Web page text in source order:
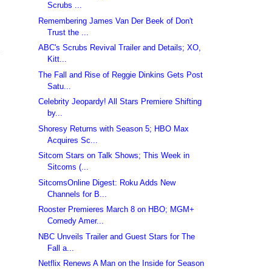
Scrubs ...
Remembering James Van Der Beek of Don't
Trust the ...
ABC's Scrubs Revival Trailer and Details; XO,
Kitt...
The Fall and Rise of Reggie Dinkins Gets Post
Satu...
Celebrity Jeopardy! All Stars Premiere Shifting
by...
Shoresy Returns with Season 5; HBO Max
Acquires Sc...
Sitcom Stars on Talk Shows; This Week in
Sitcoms (...
SitcomsOnline Digest: Roku Adds New
Channels for B...
Rooster Premieres March 8 on HBO; MGM+
Comedy Amer...
NBC Unveils Trailer and Guest Stars for The
Fall a...
Netflix Renews A Man on the Inside for Season